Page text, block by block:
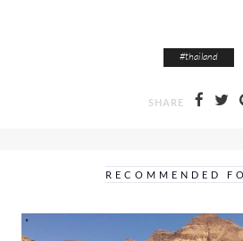
#thailand
SHARE
RECOMMENDED